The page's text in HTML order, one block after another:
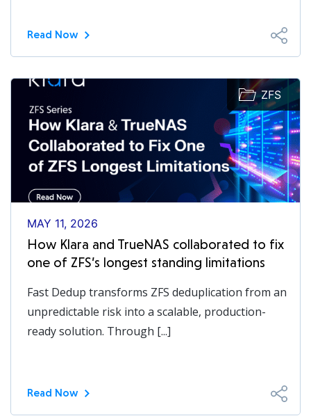
Read Now
ZFS
MAY 11, 2026
How Klara and TrueNAS collaborated to fix
one of ZFS’s longest standing limitations​
Fast Dedup transforms ZFS deduplication from an
unpredictable risk into a scalable, production-
ready solution. Through [...]
Read Now